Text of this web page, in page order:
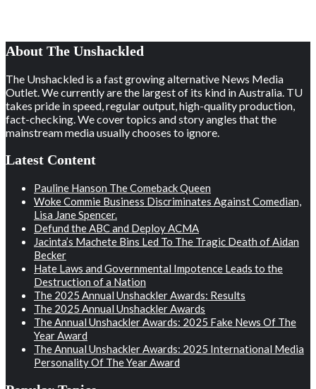
About The Unshackled
The Unshackled is a fast growing alternative News Media
Outlet. We currently are the largest of its kind in Australia. TU
takes pride in speed, regular output, high-quality production,
fact-checking. We cover topics and story angles that the
mainstream media usually chooses to ignore.
Latest Content
Pauline Hanson The Comeback Queen
Woke Commie Business Discriminates Against Comedian,
Lisa Jane Spencer.
Defund the ABC and Deploy ACMA
Jacinta’s Machete Bins Led To The Tragic Death of Aidan
Becker
Hate Laws and Governmental Impotence Leads to the
Destruction of a Nation
The 2025 Annual Unshackler Awards: Results
The 2025 Annual Unshackler Awards
The Annual Unshackler Awards: 2025 Fake News Of The
Year Award
The Annual Unshackler Awards: 2025 International Media
Personality Of The Year Award